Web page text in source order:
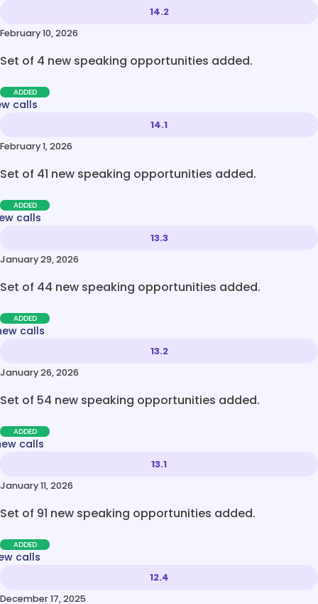
14.2
February 10, 2026
Set of 4 new speaking opportunities added.
ADDED
calls
14.1
February 1, 2026
Set of 41 new speaking opportunities added.
ADDED
calls
13.3
January 29, 2026
Set of 44 new speaking opportunities added.
ADDED
calls
13.2
January 26, 2026
Set of 54 new speaking opportunities added.
ADDED
calls
13.1
January 11, 2026
Set of 91 new speaking opportunities added.
ADDED
calls
12.4
December 17, 2025